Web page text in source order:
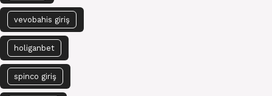
vevobahis giriş
holiganbet
spinco giriş